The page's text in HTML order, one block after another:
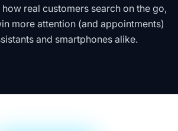
real customers search on the go,
more attention (and appointments)
and smartphones alike.